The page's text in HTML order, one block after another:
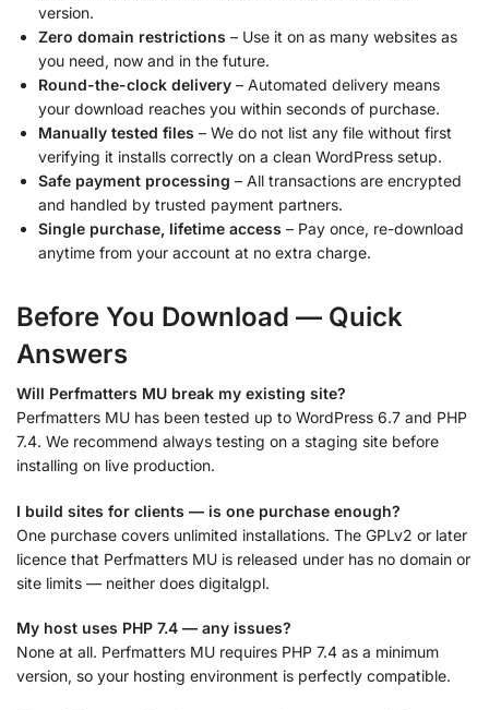
version.
Zero domain restrictions – Use it on as many websites as
you need, now and in the future.
Round-the-clock delivery – Automated delivery means
your download reaches you within seconds of purchase.
Manually tested files – We do not list any file without first
verifying it installs correctly on a clean WordPress setup.
Safe payment processing – All transactions are encrypted
and handled by trusted payment partners.
Single purchase, lifetime access – Pay once, re-download
anytime from your account at no extra charge.
Before You Download — Quick
Answers
Will Perfmatters MU break my existing site?
Perfmatters MU has been tested up to WordPress 6.7 and PHP
7.4. We recommend always testing on a staging site before
installing on live production.
I build sites for clients — is one purchase enough?
One purchase covers unlimited installations. The GPLv2 or later
licence that Perfmatters MU is released under has no domain or
site limits — neither does digitalgpl.
My host uses PHP 7.4 — any issues?
None at all. Perfmatters MU requires PHP 7.4 as a minimum
version, so your hosting environment is perfectly compatible.